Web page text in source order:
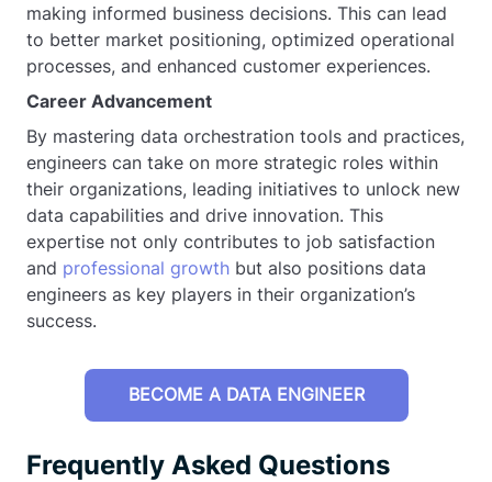
making informed business decisions. This can lead
to better market positioning, optimized operational
processes, and enhanced customer experiences.
Career Advancement
By mastering data orchestration tools and practices,
engineers can take on more strategic roles within
their organizations, leading initiatives to unlock new
data capabilities and drive innovation. This
expertise not only contributes to job satisfaction
and professional growth but also positions data
engineers as key players in their organization’s
success.
BECOME A DATA ENGINEER
Frequently Asked Questions